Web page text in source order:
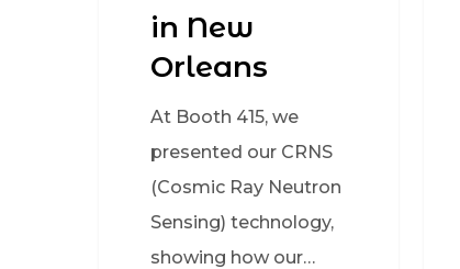
in New
Orleans
At Booth 415, we
presented our CRNS
(Cosmic Ray Neutron
Sensing) technology,
showing how our…